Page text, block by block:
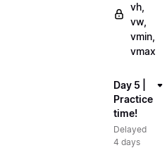
vh,
vw,
vmin,
vmax
Day 5 |
Practice
time!
Delayed
4 days